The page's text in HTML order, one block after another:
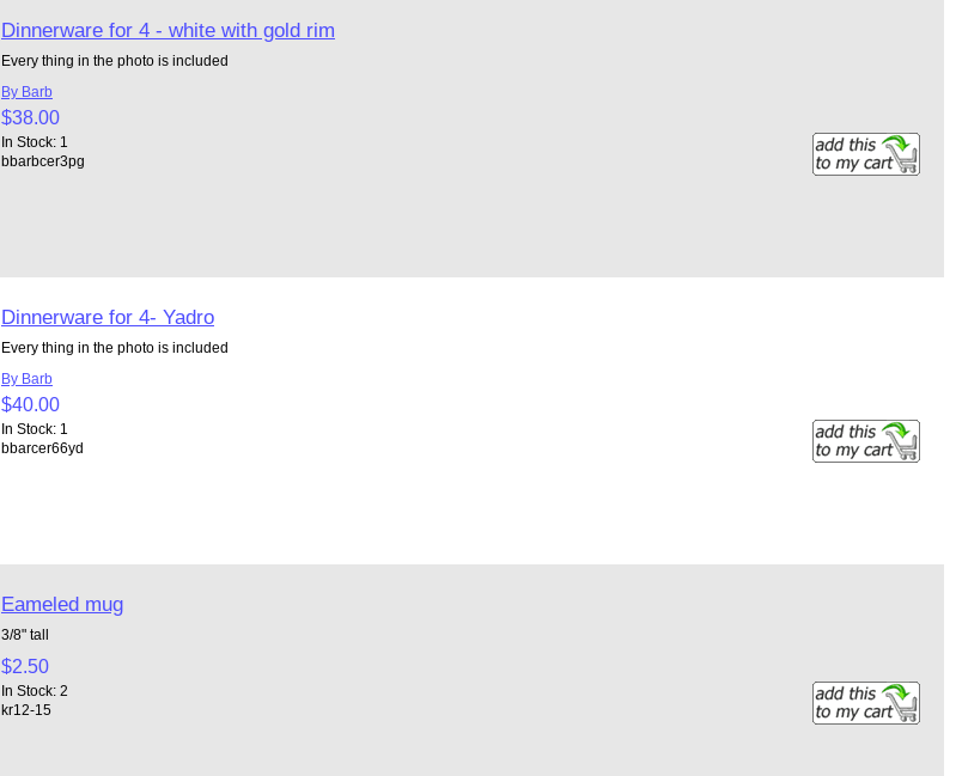
Dinnerware for 4 - white with gold rim
Every thing in the photo is included
By Barb
$38.00
In Stock: 1
bbarbcer3pg
Dinnerware for 4- Yadro
Every thing in the photo is included
By Barb
$40.00
In Stock: 1
bbarcer66yd
Eameled mug
3/8" tall
$2.50
In Stock: 2
kr12-15